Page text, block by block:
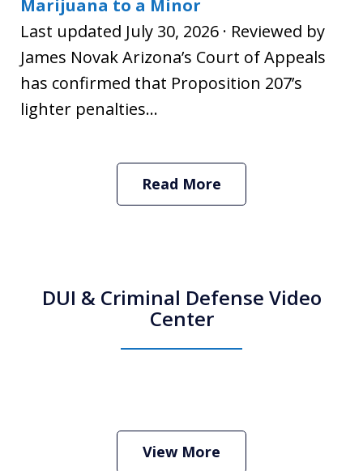
Marijuana to a Minor
Last updated July 30, 2026 · Reviewed by
James Novak Arizona’s Court of Appeals
has confirmed that Proposition 207’s
lighter penalties...
Read More
DUI & Criminal Defense Video
Center
Criminal Defense Lawyer
View More